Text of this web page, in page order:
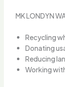
MK LONDYN
Recycling
Donating
Reducing
Working